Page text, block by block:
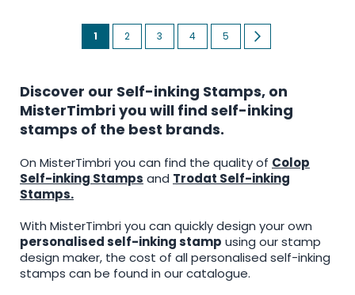
Page
You're
page
1 Page
2 Page
3 Page
4 Page
5
Discover our Self-inking Stamps, on
MisterTimbri you will find self-inking
stamps of the best brands.
On MisterTimbri you can find the quality of Colop
Self-inking Stamps and Trodat Self-inking
Stamps.
With MisterTimbri you can quickly design your own
personalised self-inking stamp using our stamp
design maker, the cost of all personalised self-inking
stamps can be found in our catalogue.